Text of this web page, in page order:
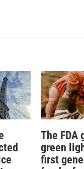
The FDA
green
first